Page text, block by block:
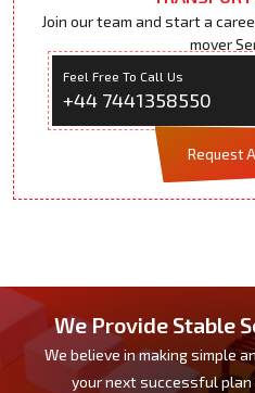
Join our team and start a
mover
Feel Free To Call Us
+44 7441358550
Request
We Provide Stable
We believe in making simple
your next successful